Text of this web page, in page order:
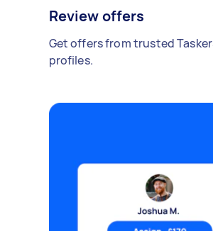
Review offers
Get offers from trusted
profiles.